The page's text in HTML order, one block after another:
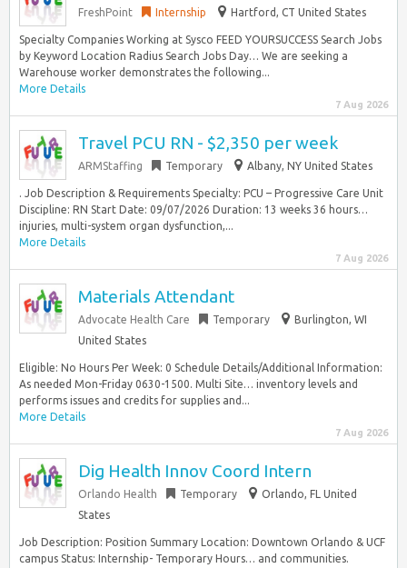
FreshPoint Internship Hartford, CT United States
Specialty Companies Working at Sysco FEED YOURSUCCESS Search Jobs
by Keyword Location Radius Search Jobs Day… We are seeking a
Warehouse worker demonstrates the following...
More Details
7 Aug 2026
Travel PCU RN - $2,350 per week
ARMStaffing Temporary Albany, NY United States
. Job Description & Requirements Specialty: PCU – Progressive Care Unit
Discipline: RN Start Date: 09/07/2026 Duration: 13 weeks 36 hours…
injuries, multi-system organ dysfunction,...
More Details
7 Aug 2026
Materials Attendant
Advocate Health Care Temporary
Burlington, WI
United States
Eligible: No Hours Per Week: 0 Schedule Details/Additional Information:
As needed Mon-Friday 0630-1500. Multi Site… inventory levels and
performs issues and credits for supplies and...
More Details
7 Aug 2026
Dig Health Innov Coord Intern
Orlando Health Temporary
Orlando, FL United
States
Job Description: Position Summary Location: Downtown Orlando & UCF
campus Status: Internship- Temporary Hours… and communities.